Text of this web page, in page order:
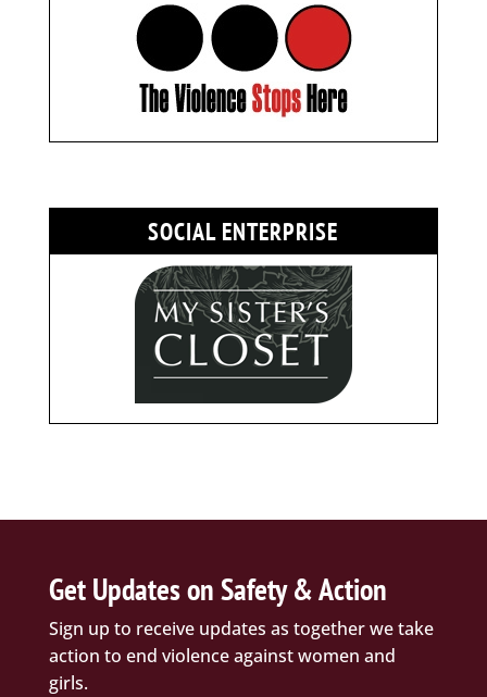
SOCIAL ENTERPRISE
Get Updates on Safety & Action
Sign up to receive updates as together we take
action to end violence against women and
girls.